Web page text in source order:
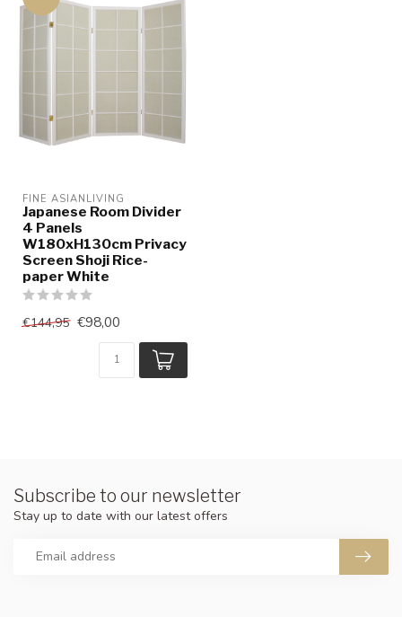
FINE ASIANLIVING
Japanese Room Divider
4 Panels
W180xH130cm Privacy
Screen Shoji Rice-
paper White
€144,95 €98,00
Subscribe to our newsletter
Stay up to date with our latest offers